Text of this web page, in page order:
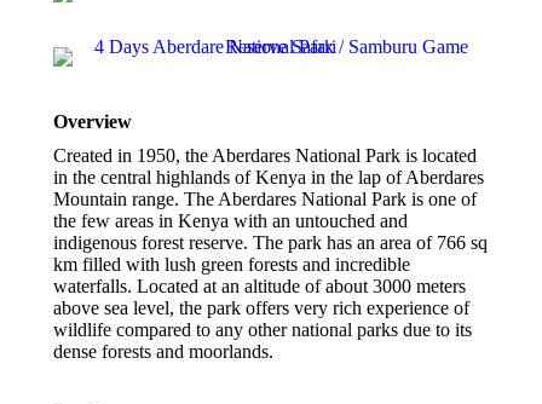
Overview
Created in 1950, the Aberdares National Park is located
in the central highlands of Kenya in the lap of Aberdares
Mountain range. The Aberdares National Park is one of
the few areas in Kenya with an untouched and
indigenous forest reserve. The park has an area of 766 sq
km filled with lush green forests and incredible
waterfalls. Located at an altitude of about 3000 meters
above sea level, the park offers very rich experience of
wildlife compared to any other national parks due to its
dense forests and moorlands.